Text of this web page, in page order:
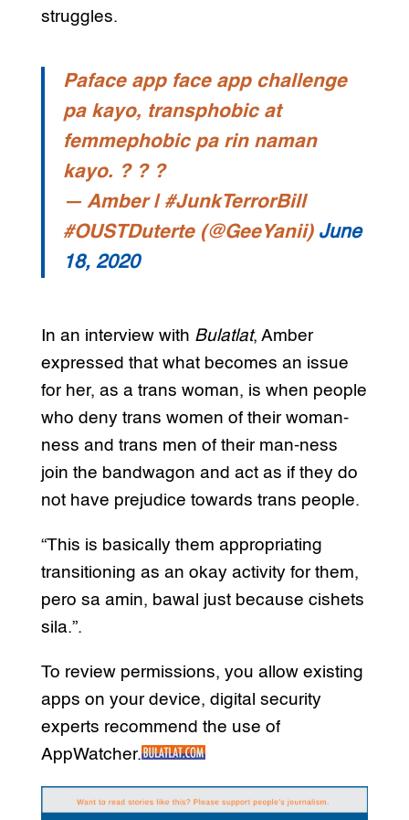
struggles.
Paface app face app challenge
pa kayo, transphobic at
femmephobic pa rin naman
kayo. ? ? ?
— Amber | #JunkTerrorBill
#OUSTDuterte (@GeeYanii) June
18, 2020
In an interview with Bulatlat, Amber
expressed that what becomes an issue
for her, as a trans woman, is when people
who deny trans women of their woman-
ness and trans men of their man-ness
join the bandwagon and act as if they do
not have prejudice towards trans people.
“This is basically them appropriating
transitioning as an okay activity for them,
pero sa amin, bawal just because cishets
sila.”.
To review permissions, you allow existing
apps on your device, digital security
experts recommend the use of
AppWatcher.